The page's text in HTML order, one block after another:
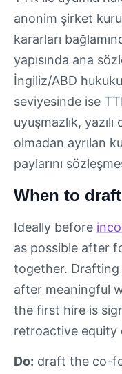
anonim şirket
kararları
yapısında ana
İngiliz/ABD
seviyesinde ise
uyuşmazlık,
olmadan ayrılan
paylarını
When to draft
Ideally before
as possible after
together.
after meaningful
the first hire is
retroactive equity
Do: draft the co-